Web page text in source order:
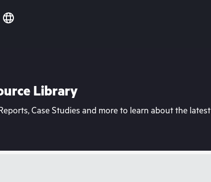
Library
Case Studies and more to learn about the